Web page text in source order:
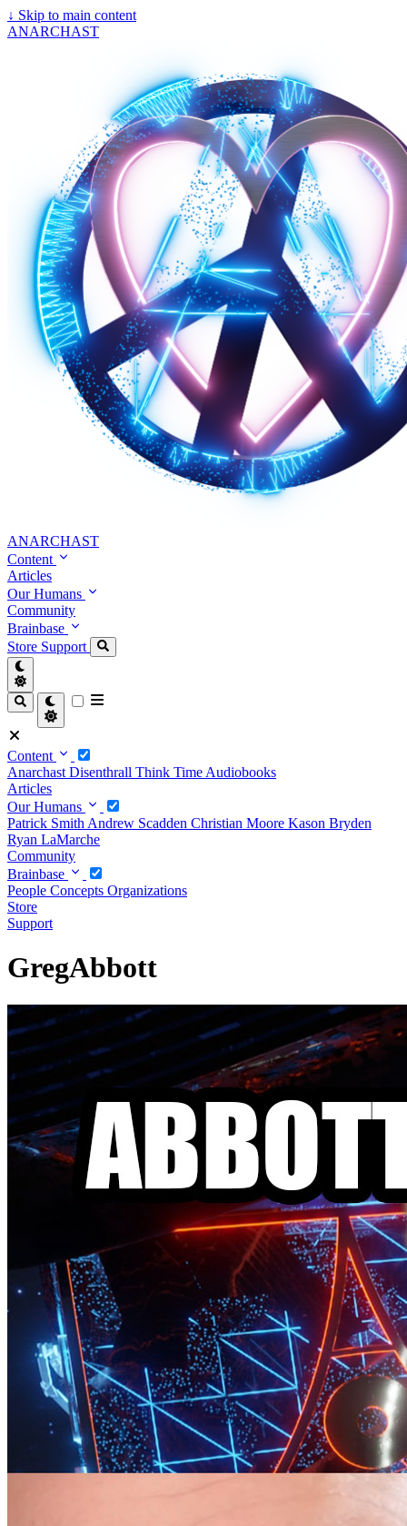
↓ Skip to main content
ANARCHAST
ANARCHAST
Content
Articles
Our Humans
Community
Brainbase
Store Support
Content
Anarchast Disenthrall Think Time Audiobooks
Articles
Our Humans
Patrick Smith Andrew Scadden Christian Moore Kason Bryden
Ryan LaMarche
Community
Brainbase
People Concepts Organizations
Store
Support
GregAbbott